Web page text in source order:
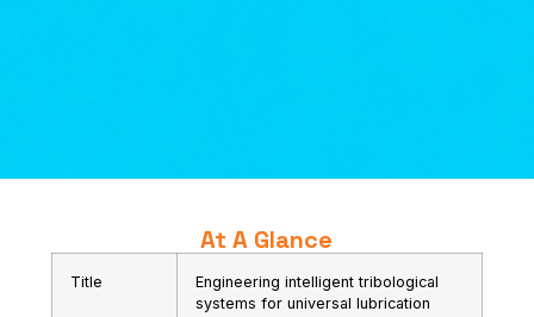
At A Glance
Title
Engineering intelligent tribological
systems for universal lubrication